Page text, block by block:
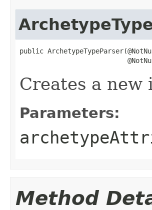
public
Creates a new
Parameters:
Method